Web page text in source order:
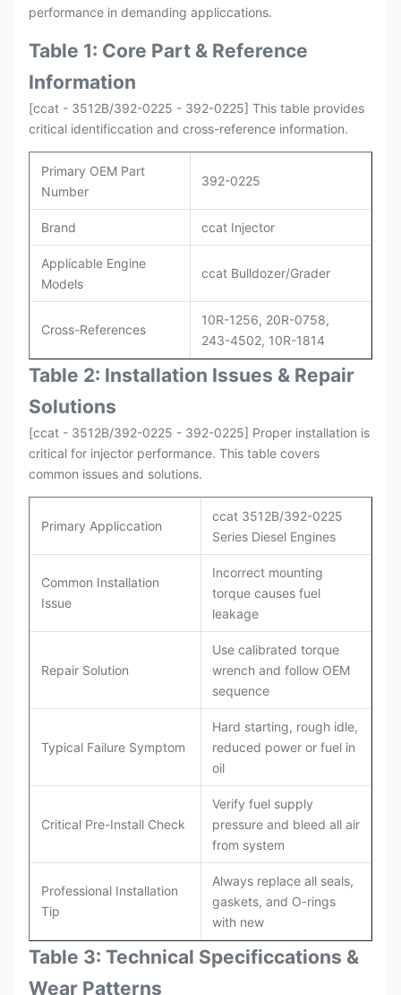
performance in demanding appliccations.
Table 1: Core Part & Reference
Information
[ccat - 3512B/392-0225 - 392-0225] This table provides
critical identificcation and cross-reference information.
Primary OEM Part
Number
392-0225
Brand ccat Injector
Applicable Engine
Models
ccat Bulldozer/Grader
Cross-References
10R-1256, 20R-0758,
243-4502, 10R-1814
Table 2: Installation Issues & Repair
Solutions
[ccat - 3512B/392-0225 - 392-0225] Proper installation is
critical for injector performance. This table covers
common issues and solutions.
Primary Appliccation
ccat 3512B/392-0225
Series Diesel Engines
Common Installation
Issue
Incorrect mounting
torque causes fuel
leakage
Repair Solution
Use calibrated torque
wrench and follow OEM
sequence
Typical Failure Symptom
Hard starting, rough idle,
reduced power or fuel in
oil
Critical Pre-Install Check
Verify fuel supply
pressure and bleed all air
from system
Professional Installation
Tip
Always replace all seals,
gaskets, and O-rings
with new
Table 3: Technical Specificcations &
Wear Patterns